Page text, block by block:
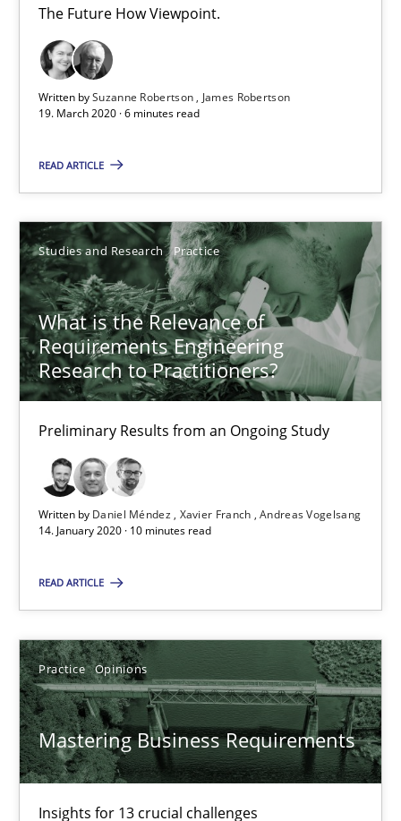
The Future How Viewpoint.
Written bySuzanne Robertson
James Robertson
19. March 2020 · 6 minutes read
READ ARTICLE
Studies and Research Practice
What is the Relevance of
Requirements Engineering
Research to Practitioners?
Preliminary Results from an Ongoing Study
Written by Daniel Méndez Xavier Franch Andreas Vogelsang
14. January 2020 · 10 minutes read
READ ARTICLE
Practice Opinions
Mastering Business Requirements
Insights for 13 crucial challenges
What is the Relevance of Requirements Engineering
Daniel Méndez
Xavier Franch
Andreas Vogelsang
10 minutes
Insights for 13 crucial challenges
Practice Opinions
David Gilbert
Dirk Röder
05.11.2019